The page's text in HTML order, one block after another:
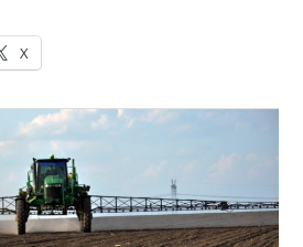
X